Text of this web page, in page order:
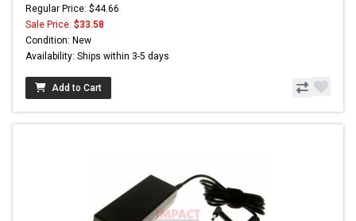
Regular Price: $44.66
Sale Price: $33.58
Condition: New
Availability: Ships within 3-5 days
Add to Cart